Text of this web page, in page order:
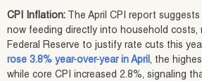
CPI Inflation: The April CPI report
now feeding directly into household costs,
Federal Reserve to justify rate cuts this
rose 3.8% year-over-year in April , the
while core CPI increased 2.8%, signaling